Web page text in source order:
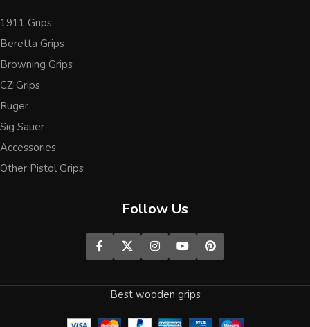
1911 Grips
Beretta Grips
Browning Grips
CZ Grips
Ruger
Sig Sauer
Accessories
Other Pistol Grips
Follow Us
Best wooden grips